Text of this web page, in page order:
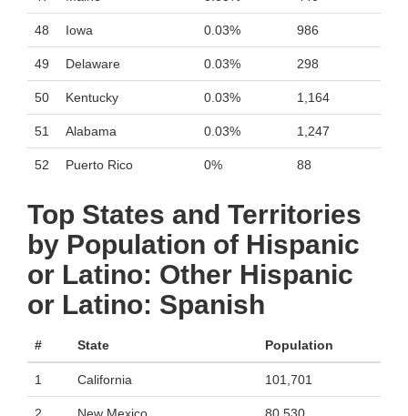
48 Iowa 0.03% 986
49 Delaware 0.03% 298
50 Kentucky 0.03% 1,164
51 Alabama 0.03% 1,247
52 Puerto Rico 0% 88
Top States and Territories
by Population of Hispanic
or Latino: Other Hispanic
or Latino: Spanish
# State Population
1 California 101,701